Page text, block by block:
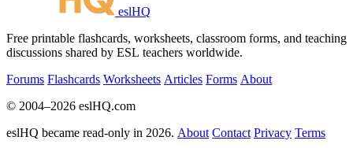
eslHQ
Free printable flashcards, worksheets, classroom forms, and teaching
discussions shared by ESL teachers worldwide.
Forums Flashcards Worksheets Articles Forms About
© 2004–2026 eslHQ.com
eslHQ became read-only in 2026. About Contact Privacy Terms